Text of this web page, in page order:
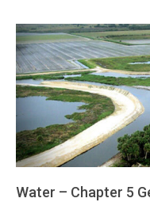
Water – Chapter 5